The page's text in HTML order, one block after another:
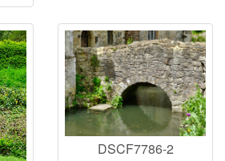
DSCF7786-2